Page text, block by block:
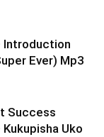
Introduction
Ever) Mp3
Success
Uko